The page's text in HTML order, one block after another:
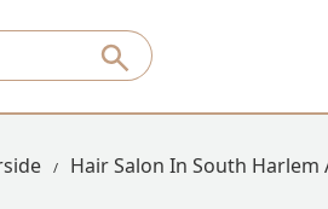
Hair Salon In South Harlem